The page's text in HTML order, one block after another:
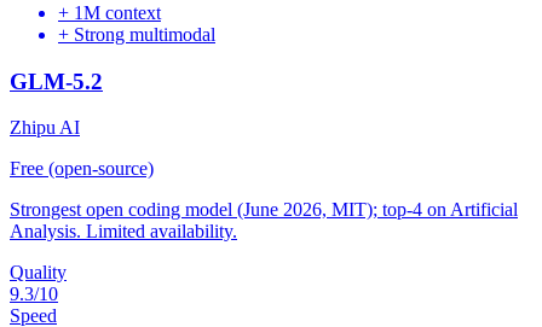
+ 1M context
+ Strong multimodal
GLM-5.2
Zhipu AI
Free (open-source)
Strongest open coding model (June 2026, MIT); top-4 on Artificial
Analysis. Limited availability.
Quality
9.3/10
Speed